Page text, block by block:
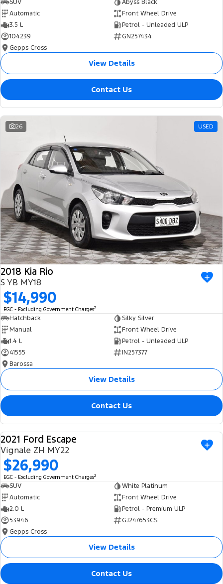
SUV
Abyss Black
Automatic
Front Wheel Drive
3.5 L
Petrol - Unleaded ULP
104239
GN257434
Gepps Cross
View Details
Contact Us
26 USED
2018 Kia Rio
S YB MY18
$14,990
EGC - Excluding Government Charges2
Hatchback
Silky Silver
Manual
Front Wheel Drive
1.4 L
Petrol - Unleaded ULP
41555
IN257377
Barossa
View Details
Contact Us
USED
2021 Ford Escape
Vignale ZH MY22
$26,990
EGC - Excluding Government Charges2
SUV
White Platinum
Automatic
Front Wheel Drive
2.0 L
Petrol - Premium ULP
53946
GJ247653CS
Gepps Cross
View Details
Contact Us